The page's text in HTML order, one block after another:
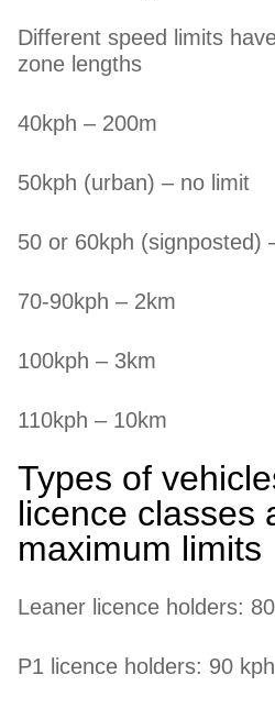
Different speed limits
zone lengths
40kph – 200m
50kph (urban) – no limit
50 or 60kph (signposted)
70-90kph – 2km
100kph – 3km
110kph – 10km
Types of
licence classes
maximum limits
Leaner licence holders:
P1 licence holders: 90 kph